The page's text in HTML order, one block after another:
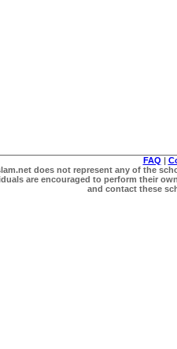
FAQ |
does not represent any of the
are encouraged to perform their
and contact these